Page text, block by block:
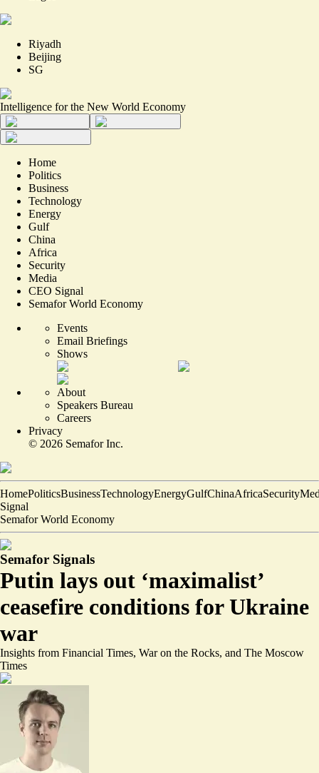
Riyadh
Beijing
SG
Intelligence for the New World Economy
Home
Politics
Business
Technology
Energy
Gulf
China
Africa
Security
Media
CEO Signal
Semafor World Economy
Events
Email Briefings
Shows
About
Speakers Bureau
Careers
Privacy
© 2026 Semafor Inc.
HomePoliticsBusinessTechnologyEnergyGulfChinaAfricaSecurity
Signal
Semafor World Economy
Semafor Signals
Putin lays out ‘maximalist’
ceasefire conditions for Ukraine
war
Insights from Financial Times, War on the Rocks, and The Moscow
Times